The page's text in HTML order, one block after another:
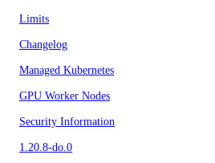
Limits
Changelog
Managed Kubernetes
GPU Worker Nodes
Security Information
1.20.8-do.0